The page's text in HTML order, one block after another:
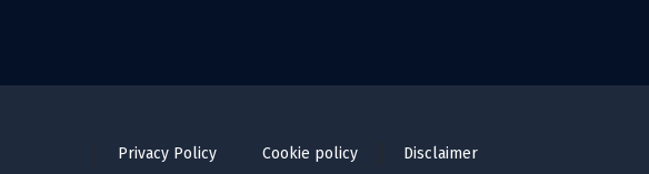
Privacy Policy Cookie policy Disclaimer